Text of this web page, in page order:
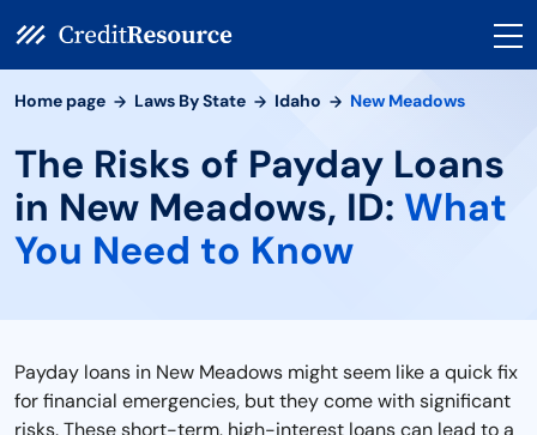
Home page Laws By State Idaho New Meadows
The Risks of Payday Loans
in New Meadows, ID: What
You Need to Know
Payday loans in New Meadows might seem like a quick fix
for financial emergencies, but they come with significant
risks. These short-term, high-interest loans can lead to a